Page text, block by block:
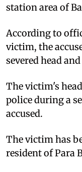
station area of
According to
victim, the
severed head
The victim's
police during a
accused.
The victim has
resident of Para